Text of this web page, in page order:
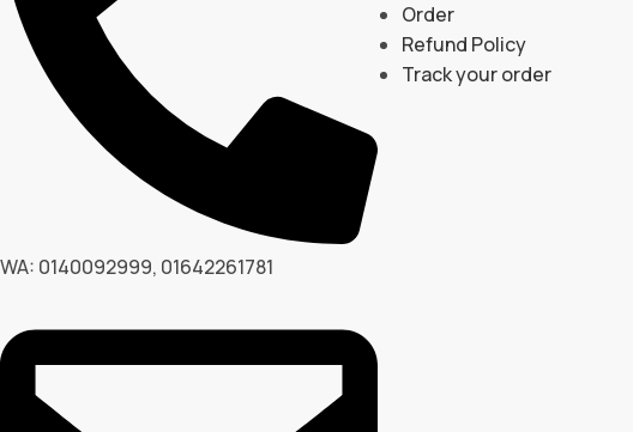
WA: 0140092999, 01642261781
Order
Refund Policy
Track your order